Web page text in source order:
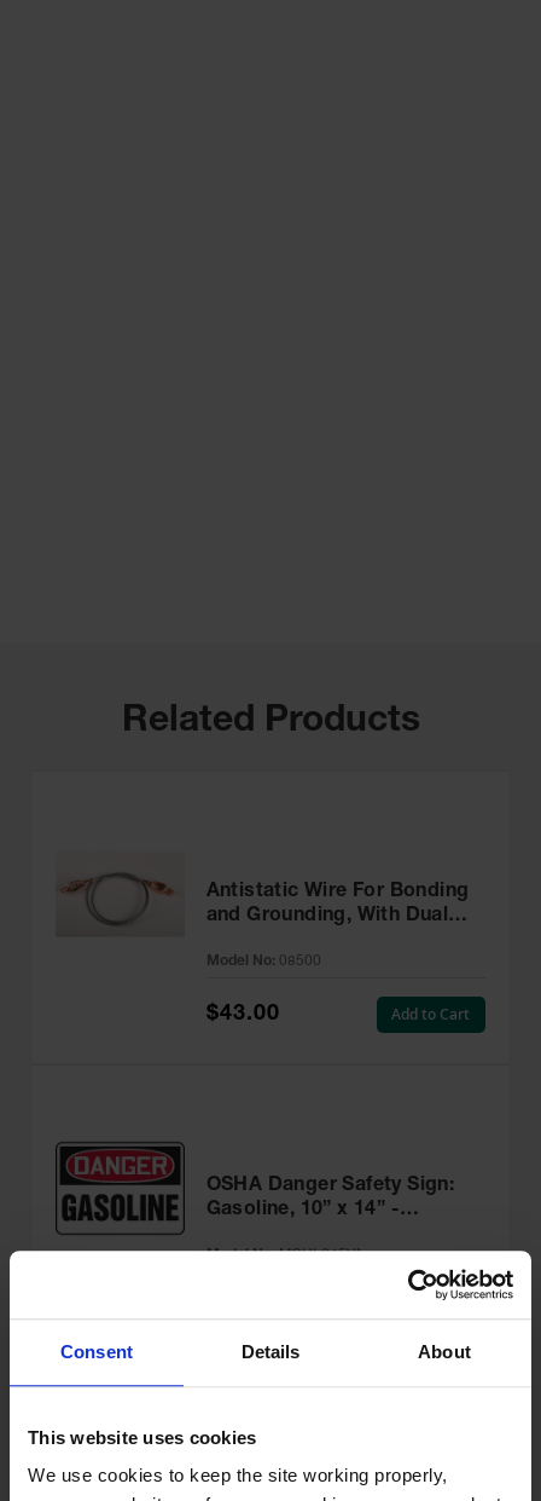
Consent Details About
This website uses cookies
We use cookies to keep the site working properly,
Related Products
OSHA Danger Safety Sign:
Gasoline, 10” x 14” -
Model No: MCHL245VA
OSHA Danger Safety Sign:
Antistatic Wire For Bonding
and Grounding, With Dual
Model No: 08500
$43.00 Add to Cart